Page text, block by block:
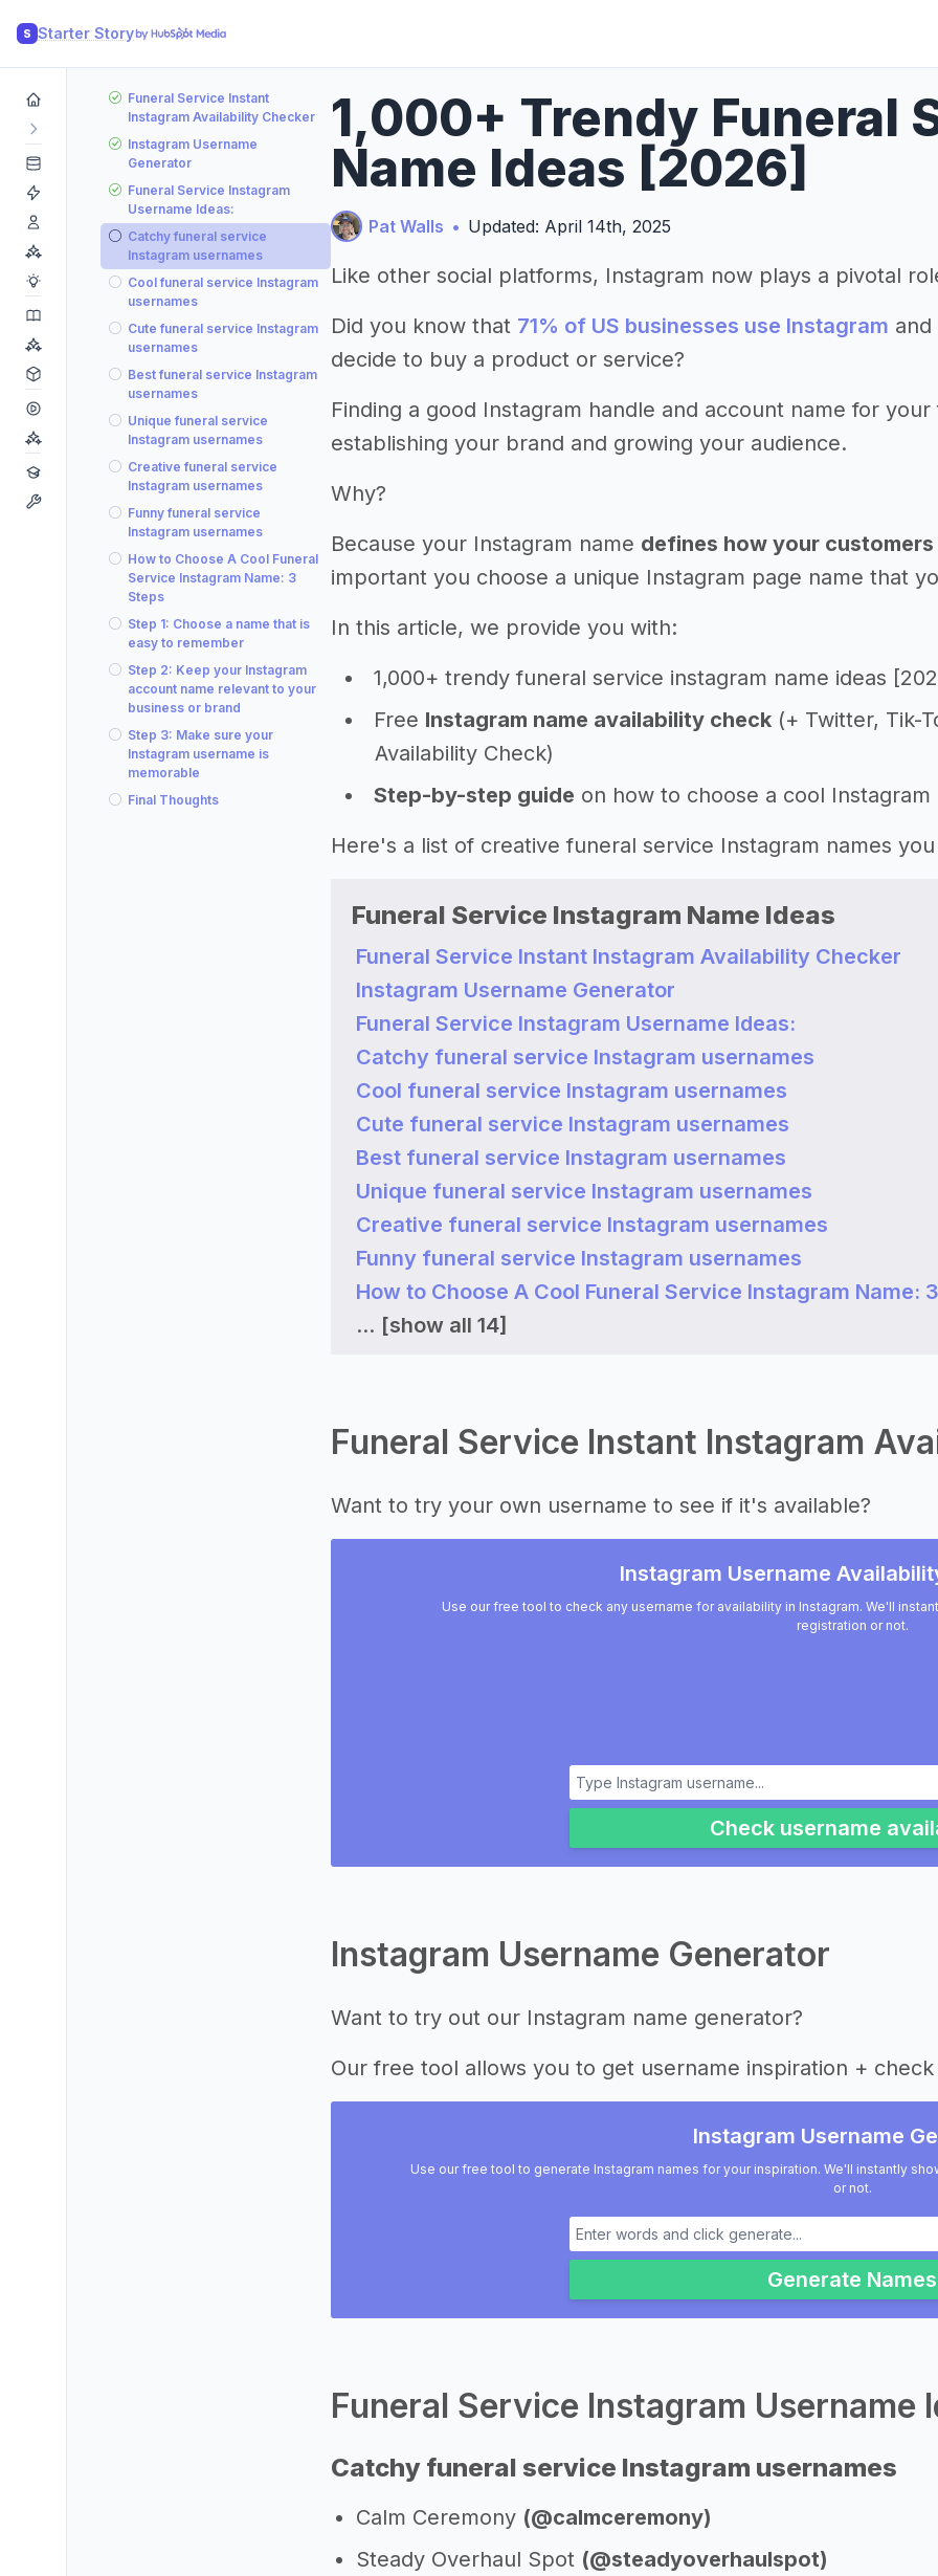
S Starter Story
Funeral Service Instant
Instagram Availability Checker
Instagram Username
Generator
Funeral Service Instagram
Username Ideas:
Catchy funeral service
Instagram usernames
Cool funeral service Instagram
usernames
Cute funeral service Instagram
usernames
Best funeral service Instagram
usernames
Unique funeral service
Instagram usernames
Creative funeral service
Instagram usernames
Funny funeral service
Instagram usernames
How to Choose A Cool Funeral
Service Instagram Name: 3
Steps
Step 1: Choose a name that is
easy to remember
Step 2: Keep your Instagram
account name relevant to your
business or brand
Step 3: Make sure your
Instagram username is
memorable
Final Thoughts
1,000+ Trendy Funeral
Name Ideas [2026]
Pat Walls • Updated: April 14th, 2025
Like other social platforms, Instagram now plays a pivotal
Did you know that 71% of US businesses use Instagram
decide to buy a product or service?
Finding a good Instagram handle and account name for
establishing your brand and growing your audience.
Why?
Because your Instagram name defines how your
important you choose a unique Instagram page name that
In this article, we provide you with:
1,000+ trendy funeral service instagram name ideas
Free Instagram name availability check (+ Twitter, Tik-
Availability Check)
Step-by-step guide on how to choose a cool Instagram
Here's a list of creative funeral service Instagram names
Funeral Service Instagram Name Ideas
Funeral Service Instant Instagram Availability Checker
Instagram Username Generator
Funeral Service Instagram Username Ideas:
Catchy funeral service Instagram usernames
Cool funeral service Instagram usernames
Cute funeral service Instagram usernames
Best funeral service Instagram usernames
Unique funeral service Instagram usernames
Creative funeral service Instagram usernames
Funny funeral service Instagram usernames
How to Choose A Cool Funeral Service Instagram Name:
... [show all 14]
Funeral Service Instant Instagram
Want to try your own username to see if it's available?
Instagram Username
Use our free tool to check any username for availability in Instagram. We'll
registration or not.
Check username
Instagram Username Generator
Want to try out our Instagram name generator?
Our free tool allows you to get username inspiration +
Instagram Username
Use our free tool to generate Instagram names for your inspiration. We'll instantly
or not.
Generate Names
Funeral Service Instagram Username
Catchy funeral service Instagram usernames
Calm Ceremony (@calmceremony)
Steady Overhaul Spot (@steadyoverhaulspot)